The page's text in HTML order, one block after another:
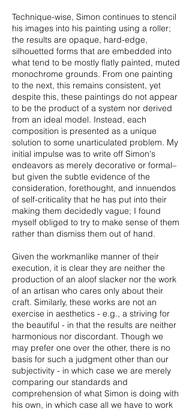
Technique-wise, Simon continues to stencil
his images into his painting using a roller;
the results are opaque, hard-edge,
silhouetted forms that are embedded into
what tend to be mostly flatly painted, muted
monochrome grounds. From one painting
to the next, this remains consistent, yet
despite this, these paintings do not appear
to be the product of a system nor derived
from an ideal model. Instead, each
composition is presented as a unique
solution to some unarticulated problem. My
initial impulse was to write off Simon's
endeavors as merely decorative or formal–
but given the subtle evidence of the
consideration, forethought, and innuendos
of self-criticality that he has put into their
making them decidedly vague; I found
myself obliged to try to make sense of them
rather than dismiss them out of hand.
Given the workmanlike manner of their
execution, it is clear they are neither the
production of an aloof slacker nor the work
of an artisan who cares only about their
craft. Similarly, these works are not an
exercise in aesthetics - e.g., a striving for
the beautiful - in that the results are neither
harmonious nor discordant. Though we
may prefer one over the other, there is no
basis for such a judgment other than our
subjectivity - in which case we are merely
comparing our standards and
comprehension of what Simon is doing with
his own, in which case all we have to work